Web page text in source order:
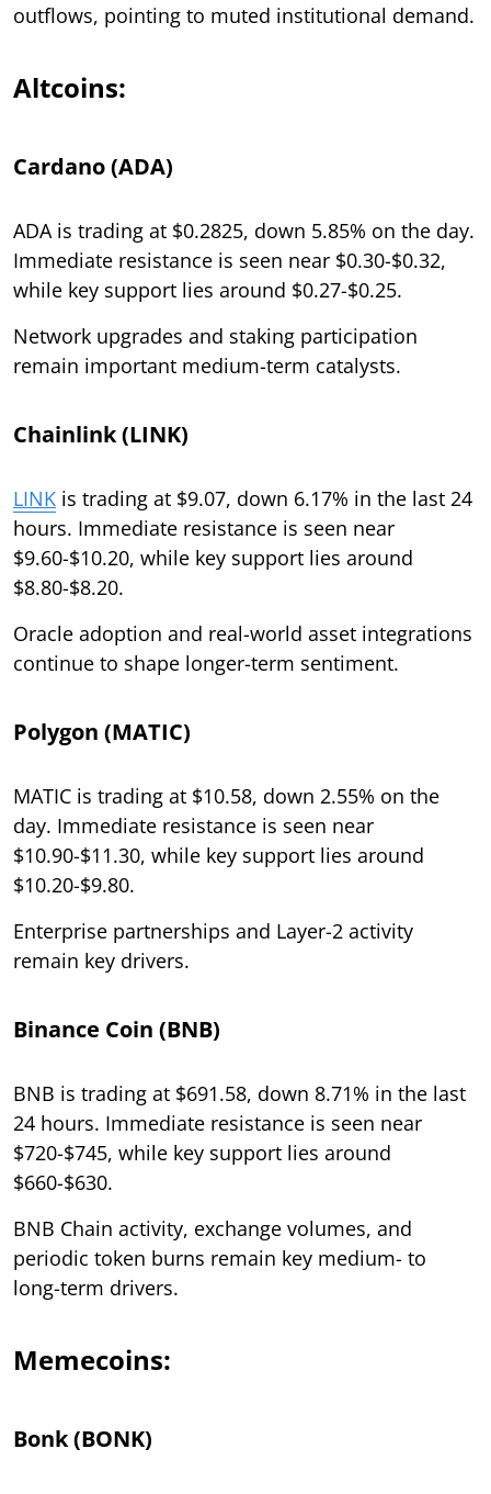
outflows, pointing to muted institutional demand.
Altcoins:
Cardano (ADA)
ADA is trading at $0.2825, down 5.85% on the day.
Immediate resistance is seen near $0.30-$0.32,
while key support lies around $0.27-$0.25.
Network upgrades and staking participation
remain important medium-term catalysts.
Chainlink (LINK)
LINK is trading at $9.07, down 6.17% in the last 24
hours. Immediate resistance is seen near
$9.60-$10.20, while key support lies around
$8.80-$8.20.
Oracle adoption and real-world asset integrations
continue to shape longer-term sentiment.
Polygon (MATIC)
MATIC is trading at $10.58, down 2.55% on the
day. Immediate resistance is seen near
$10.90-$11.30, while key support lies around
$10.20-$9.80.
Enterprise partnerships and Layer-2 activity
remain key drivers.
Binance Coin (BNB)
BNB is trading at $691.58, down 8.71% in the last
24 hours. Immediate resistance is seen near
$720-$745, while key support lies around
$660-$630.
BNB Chain activity, exchange volumes, and
periodic token burns remain key medium- to
long-term drivers.
Memecoins:
Bonk (BONK)